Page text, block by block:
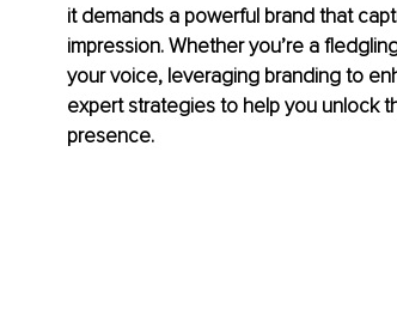
it demands a powerful brand that
impression. Whether you’re a
your voice, leveraging branding to
expert strategies to help you unlock
presence.